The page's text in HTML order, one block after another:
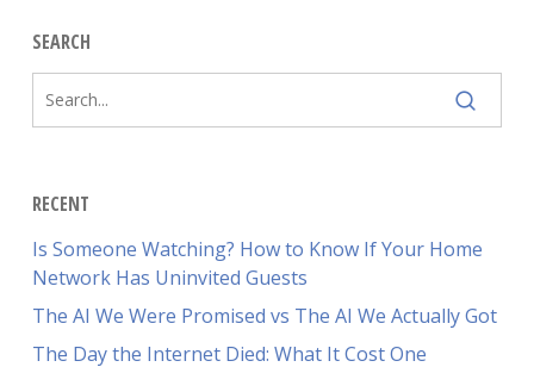
SEARCH
RECENT
Is Someone Watching? How to Know If Your Home
Network Has Uninvited Guests
The AI We Were Promised vs The AI We Actually Got
The Day the Internet Died: What It Cost One